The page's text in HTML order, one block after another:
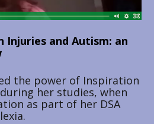
Injuries and Autism: an
the power of Inspiration
her studies, when
as part of her DSA